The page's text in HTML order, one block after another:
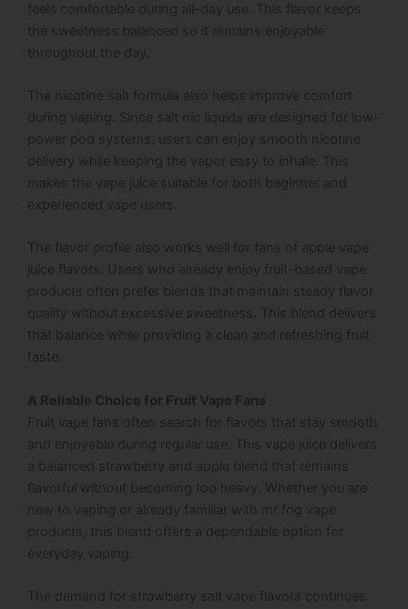
feels comfortable during all-day use. This flavor keeps
the sweetness balanced so it remains enjoyable
throughout the day.
The nicotine salt formula also helps improve comfort
during vaping. Since salt nic liquids are designed for low-
power pod systems, users can enjoy smooth nicotine
delivery while keeping the vapor easy to inhale. This
makes the vape juice suitable for both beginner and
experienced vape users.
The flavor profile also works well for fans of apple vape
juice flavors. Users who already enjoy fruit-based vape
products often prefer blends that maintain steady flavor
quality without excessive sweetness. This blend delivers
that balance while providing a clean and refreshing fruit
taste.
A Reliable Choice for Fruit Vape Fans
Fruit vape fans often search for flavors that stay smooth
and enjoyable during regular use. This vape juice delivers
a balanced strawberry and apple blend that remains
flavorful without becoming too heavy. Whether you are
new to vaping or already familiar with mr fog vape
products, this blend offers a dependable option for
everyday vaping.
The demand for strawberry salt vape flavors continues